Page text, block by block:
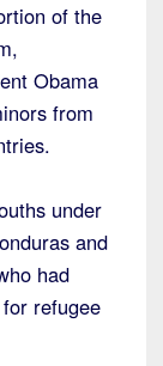
of the
Obama
from
under
and
had
refugee